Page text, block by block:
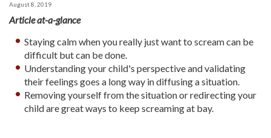
August 8, 2019
Article at-a-glance
Staying calm when you really just want to scream can be
difficult but can be done.
Understanding your child's perspective and validating
their feelings goes a long way in diffusing a situation.
Removing yourself from the situation or redirecting your
child are great ways to keep screaming at bay.